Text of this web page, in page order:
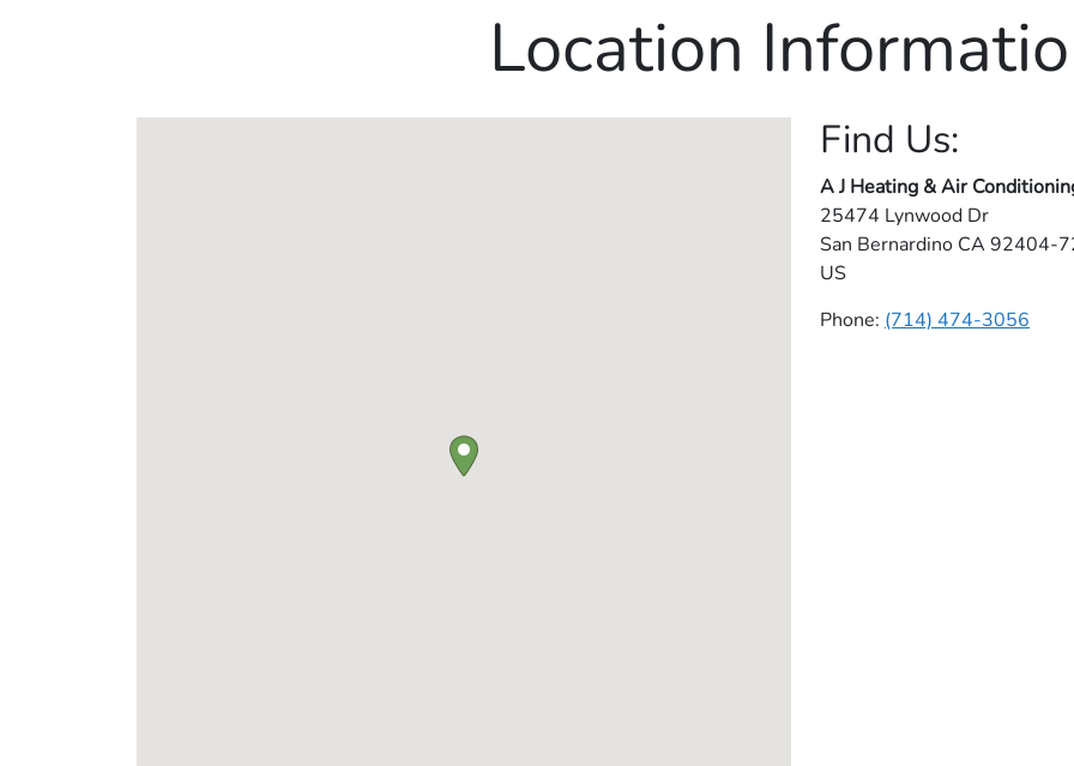
Location
Find Us:
A J Heating & Air
25474 Lynwood Dr
San Bernardino CA 92404-
US
Phone: (714) 474-3056